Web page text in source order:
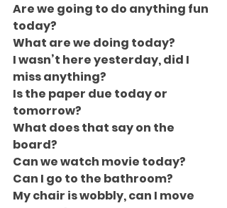
Are we going to do anything fun
today?
What are we doing today?
I wasn’t here yesterday, did I
miss anything?
Is the paper due today or
tomorrow?
What does that say on the
board?
Can we watch movie today?
Can I go to the bathroom?
My chair is wobbly, can I move